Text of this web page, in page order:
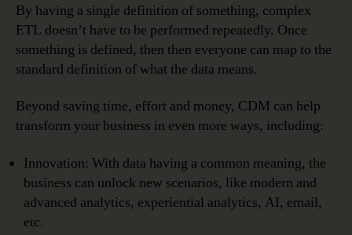
By having a single definition of something, complex
ETL doesn’t have to be performed repeatedly. Once
something is defined, then then everyone can map to the
standard definition of what the data means.
Beyond saving time, effort and money, CDM can help
transform your business in even more ways, including:
Innovation: With data having a common meaning, the
business can unlock new scenarios, like modern and
advanced analytics, experiential analytics, AI, email,
etc.